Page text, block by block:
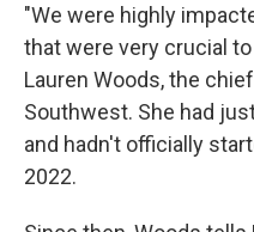
"We were highly
that were very crucial
Lauren Woods, the
Southwest. She had
and hadn't officially
2022.